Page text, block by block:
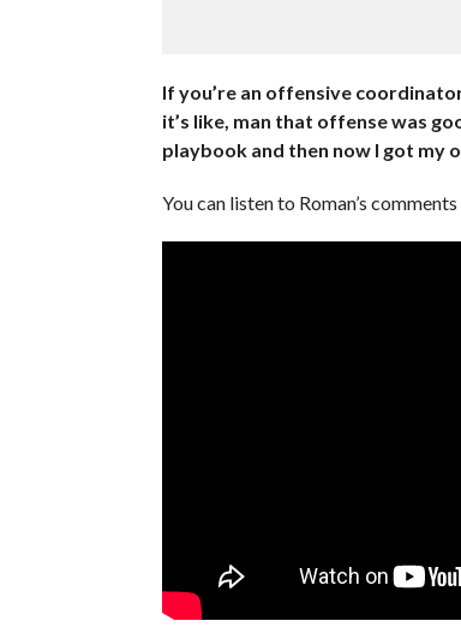
If you’re an offensive
it’s like, man that offense was
playbook and then now I got my
You can listen to Roman’s